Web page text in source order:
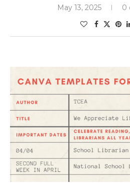
May 13, 2025 0